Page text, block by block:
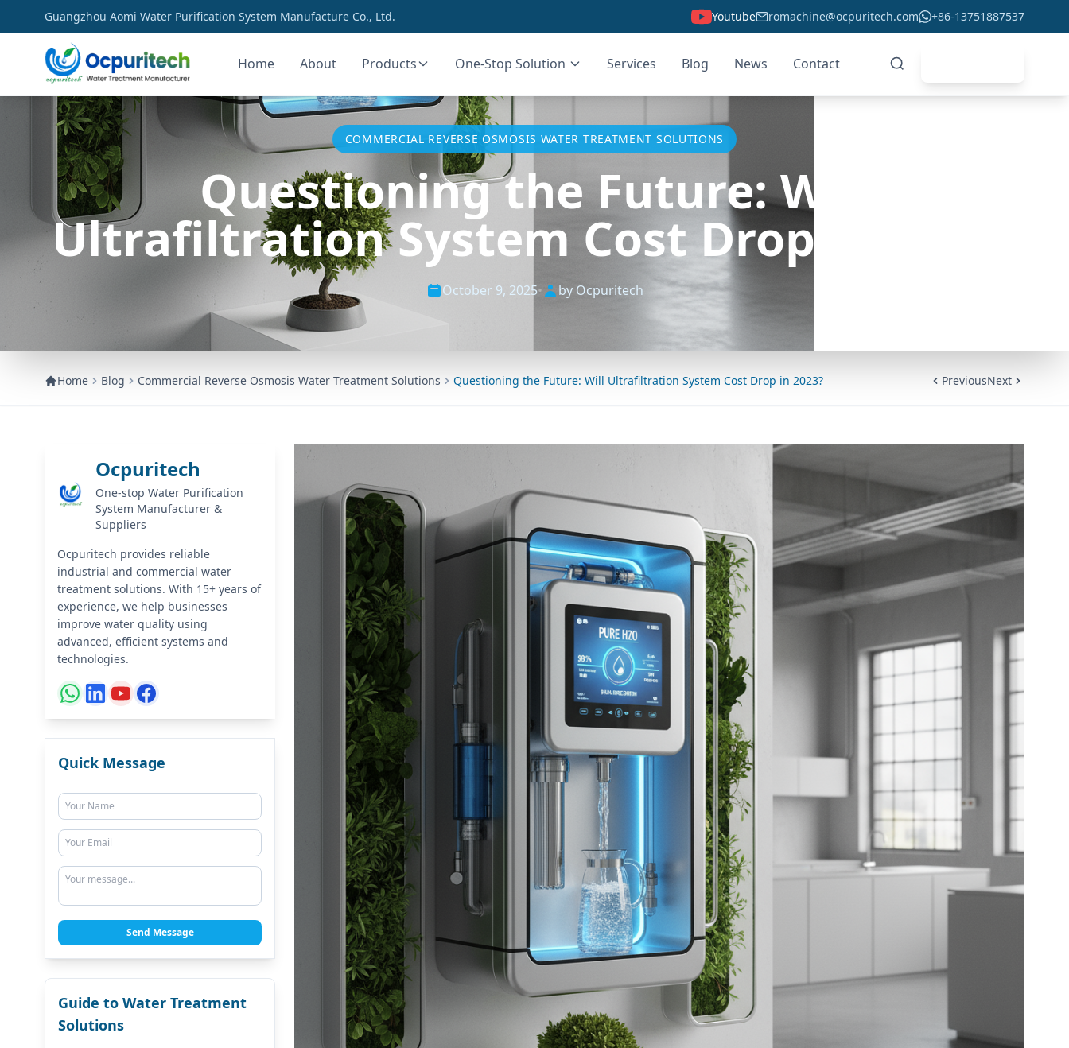
Guangzhou Aomi Water Purification System Manufacture Co., Ltd. Youtube romachine@ocpuritech.com +86-13751887537
Home About Products One-Stop Solution Services Blog News Contact
COMMERCIAL REVERSE OSMOSIS WATER TREATMENT SOLUTIONS
Questioning the Future: Will
Ultrafiltration System Cost Drop in 2023?
October 9, 2025• by Ocpuritech
Home Blog Commercial Reverse Osmosis Water Treatment Solutions Questioning the Future: Will Ultrafiltration System Cost Drop in 2023? PreviousNext
Ocpuritech
One-stop Water Purification
System Manufacturer &
Suppliers
Ocpuritech provides reliable
industrial and commercial water
treatment solutions. With 15+ years of
experience, we help businesses
improve water quality using
advanced, efficient systems and
technologies.
Quick Message
Send Message
Guide to Water Treatment
Solutions